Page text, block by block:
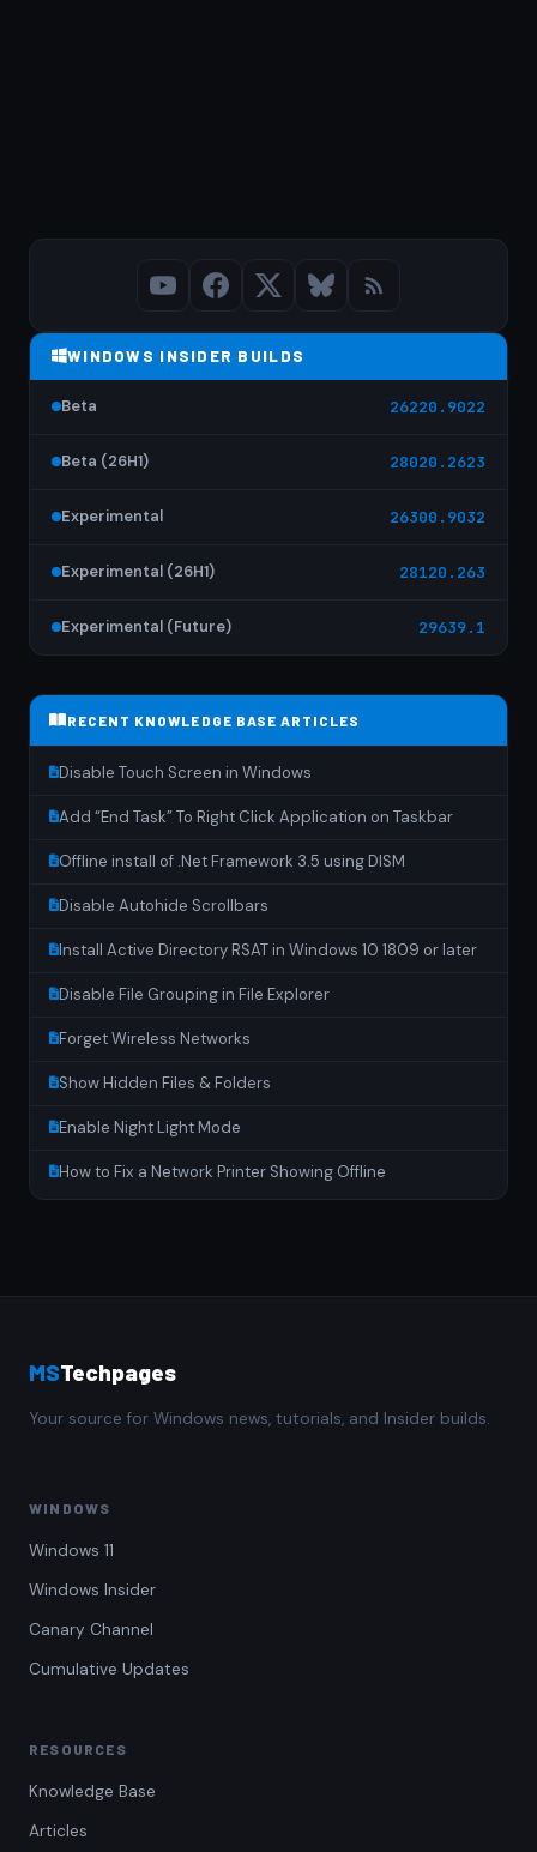
WINDOWS INSIDER BUILDS
Beta 26220.9022
Beta (26H1) 28020.2623
Experimental 26300.9032
Experimental (26H1) 28120.263
Experimental (Future) 29639.1
RECENT KNOWLEDGE BASE ARTICLES
Disable Touch Screen in Windows
Add “End Task” To Right Click Application on Taskbar
Offline install of .Net Framework 3.5 using DISM
Disable Autohide Scrollbars
Install Active Directory RSAT in Windows 10 1809 or later
Disable File Grouping in File Explorer
Forget Wireless Networks
Show Hidden Files & Folders
Enable Night Light Mode
How to Fix a Network Printer Showing Offline
MSTechpages
Your source for Windows news, tutorials, and Insider builds.
WINDOWS
Windows 11
Windows Insider
Canary Channel
Cumulative Updates
RESOURCES
Knowledge Base
Articles